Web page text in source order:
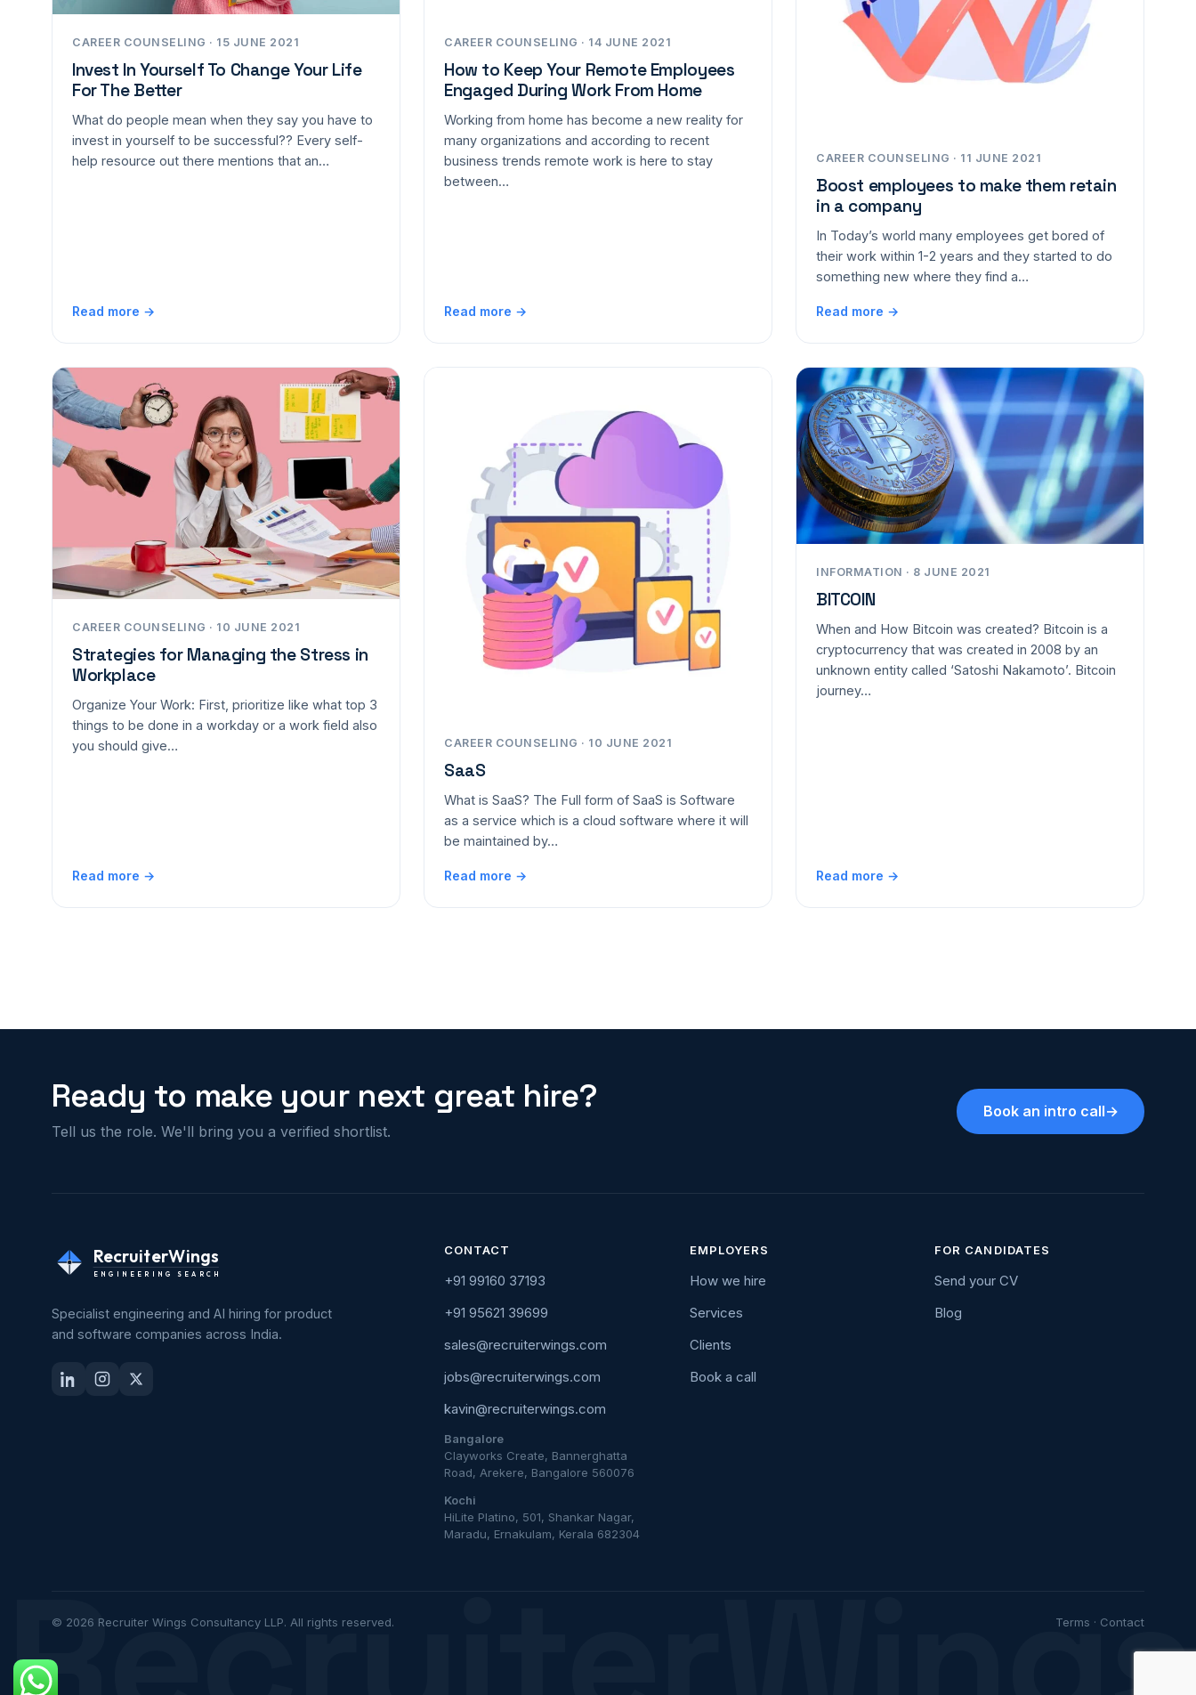
CAREER COUNSELING · 15 JUNE 2021
Invest In Yourself To Change Your Life
For The Better
What do people mean when they say you have to
invest in yourself to be successful?? Every self-
help resource out there mentions that an…
Read more →
CAREER COUNSELING · 14 JUNE 2021
How to Keep Your Remote Employees
Engaged During Work From Home
Working from home has become a new reality for
many organizations and according to recent
business trends remote work is here to stay
between…
Read more →
CAREER COUNSELING · 11 JUNE 2021
Boost employees to make them retain
in a company
In Today’s world many employees get bored of
their work within 1-2 years and they started to do
something new where they find a…
Read more →
CAREER COUNSELING · 10 JUNE 2021
Strategies for Managing the Stress in
Workplace
Organize Your Work: First, prioritize like what top 3
things to be done in a workday or a work field also
you should give…
Read more →
CAREER COUNSELING · 10 JUNE 2021
SaaS
What is SaaS? The Full form of SaaS is Software
as a service which is a cloud software where it will
be maintained by…
Read more →
INFORMATION · 8 JUNE 2021
BITCOIN
When and How Bitcoin was created? Bitcoin is a
cryptocurrency that was created in 2008 by an
unknown entity called ‘Satoshi Nakamoto’. Bitcoin
journey…
Read more →
Ready to make your next great hire?
Tell us the role. We'll bring you a verified shortlist.
Book an intro call→
RecruiterWings
ENGINEERING SEARCH
Specialist engineering and AI hiring for product
and software companies across India.
CONTACT
+91 99160 37193
+91 95621 39699
sales@recruiterwings.com
jobs@recruiterwings.com
kavin@recruiterwings.com
Bangalore
Clayworks Create, Bannerghatta
Road, Arekere, Bangalore 560076
Kochi
HiLite Platino, 501, Shankar Nagar,
Maradu, Ernakulam, Kerala 682304
EMPLOYERS
How we hire
Services
Clients
Book a call
FOR CANDIDATES
Send your CV
Blog
© 2026 Recruiter Wings Consultancy LLP. All rights reserved. Terms · Contact